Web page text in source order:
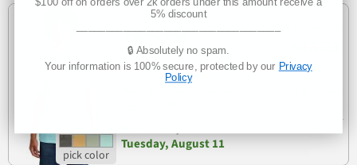
Bulk Discounts
Tuesday, August 11
5% discount
🔒 Absolutely no spam.
Your information is 100% secure, protected by our Privacy
Policy